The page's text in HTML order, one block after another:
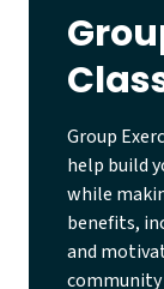
Group
help build
while
benefits,
and